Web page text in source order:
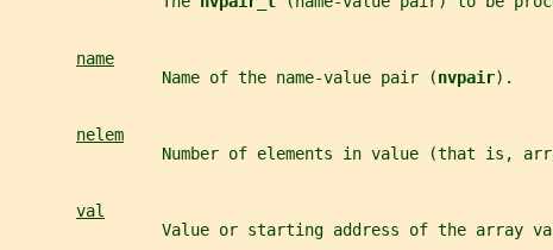
name
                Name of the name-value pair (
nvpair).
nelem
Number of elements in value (that is,
val
Value or starting address of the array